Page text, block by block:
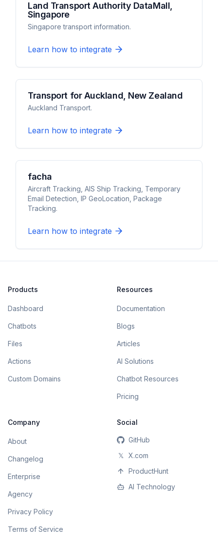
Land Transport Authority DataMall,
Singapore
Singapore transport information.
Learn how to integrate
Transport for Auckland, New Zealand
Auckland Transport.
Learn how to integrate
facha
Aircraft Tracking, AIS Ship Tracking, Temporary
Email Detection, IP GeoLocation, Package
Tracking.
Learn how to integrate
Products
Dashboard
Chatbots
Files
Actions
Custom Domains
Resources
Documentation
Blogs
Articles
AI Solutions
Chatbot Resources
Pricing
Company
About
Changelog
Enterprise
Agency
Privacy Policy
Terms of Service
Social
GitHub
𝕏
X.com
ProductHunt
AI Technology